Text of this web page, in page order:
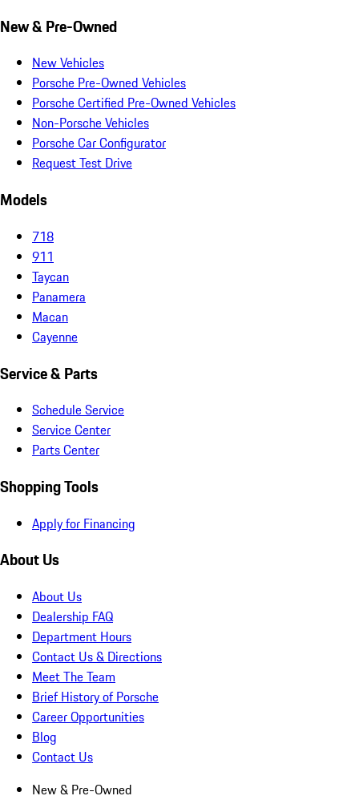
New & Pre-Owned
New Vehicles
Porsche Pre-Owned Vehicles
Porsche Certified Pre-Owned Vehicles
Non-Porsche Vehicles
Porsche Car Configurator
Request Test Drive
Models
718
911
Taycan
Panamera
Macan
Cayenne
Service & Parts
Schedule Service
Service Center
Parts Center
Shopping Tools
Apply for Financing
About Us
About Us
Dealership FAQ
Department Hours
Contact Us & Directions
Meet The Team
Brief History of Porsche
Career Opportunities
Blog
Contact Us
New & Pre-Owned